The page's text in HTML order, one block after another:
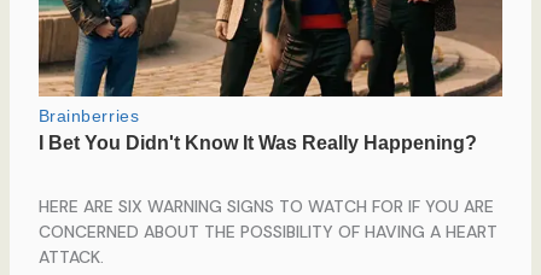
HERE ARE SIX WARNING SIGNS TO WATCH FOR IF YOU ARE
CONCERNED ABOUT THE POSSIBILITY OF HAVING A HEART
ATTACK.